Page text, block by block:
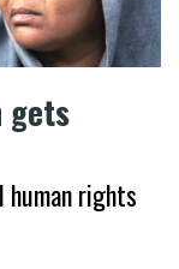
gets
human rights